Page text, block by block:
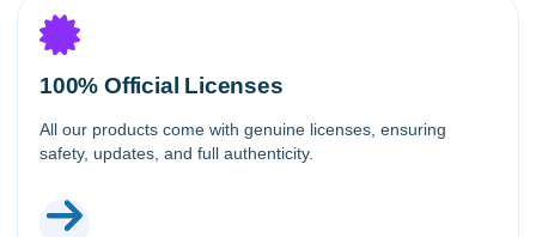
100% Official Licenses
All our products come with genuine licenses, ensuring
safety, updates, and full authenticity.